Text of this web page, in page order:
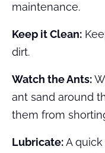
maintenance.
Keep it Clean:
dirt.
Watch the Ants:
ant sand around
them from
Lubricate:A